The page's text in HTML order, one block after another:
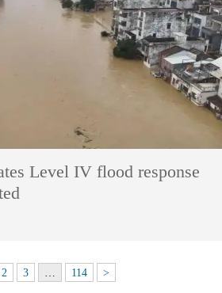
Level IV flood response
2 3 … 114 >